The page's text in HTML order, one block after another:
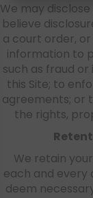
We may
believe
a court order,
information to
such as fraud
this Site; to
agreements; or
the rights,
We retain
each and every
deem